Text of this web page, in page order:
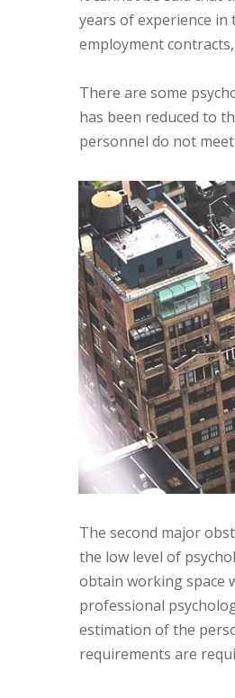
years of experience
employment
There are some
has been reduced to
personnel do not
The second major
the low level of
obtain working space
professional
estimation of the
requirements are